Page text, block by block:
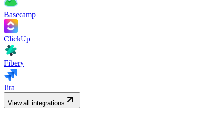
Basecamp
ClickUp
Fibery
Jira
View all integrations